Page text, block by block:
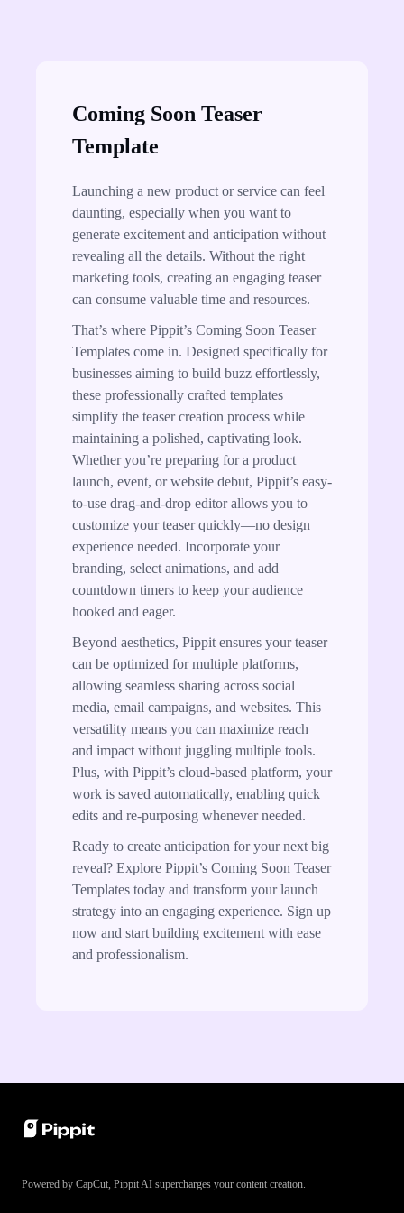
Coming Soon Teaser
Template
Launching a new product or service can feel
daunting, especially when you want to
generate excitement and anticipation without
revealing all the details. Without the right
marketing tools, creating an engaging teaser
can consume valuable time and resources.
That’s where Pippit’s Coming Soon Teaser
Templates come in. Designed specifically for
businesses aiming to build buzz effortlessly,
these professionally crafted templates
simplify the teaser creation process while
maintaining a polished, captivating look.
Whether you’re preparing for a product
launch, event, or website debut, Pippit’s easy-
to-use drag-and-drop editor allows you to
customize your teaser quickly—no design
experience needed. Incorporate your
branding, select animations, and add
countdown timers to keep your audience
hooked and eager.
Beyond aesthetics, Pippit ensures your teaser
can be optimized for multiple platforms,
allowing seamless sharing across social
media, email campaigns, and websites. This
versatility means you can maximize reach
and impact without juggling multiple tools.
Plus, with Pippit’s cloud-based platform, your
work is saved automatically, enabling quick
edits and re-purposing whenever needed.
Ready to create anticipation for your next big
reveal? Explore Pippit’s Coming Soon Teaser
Templates today and transform your launch
strategy into an engaging experience. Sign up
now and start building excitement with ease
and professionalism.
Powered by CapCut, Pippit AI supercharges your content creation.